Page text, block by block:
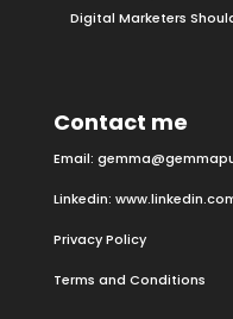
Digital Marketers
Contact me
Email:
Linkedin:
Privacy Policy
Terms and Conditions